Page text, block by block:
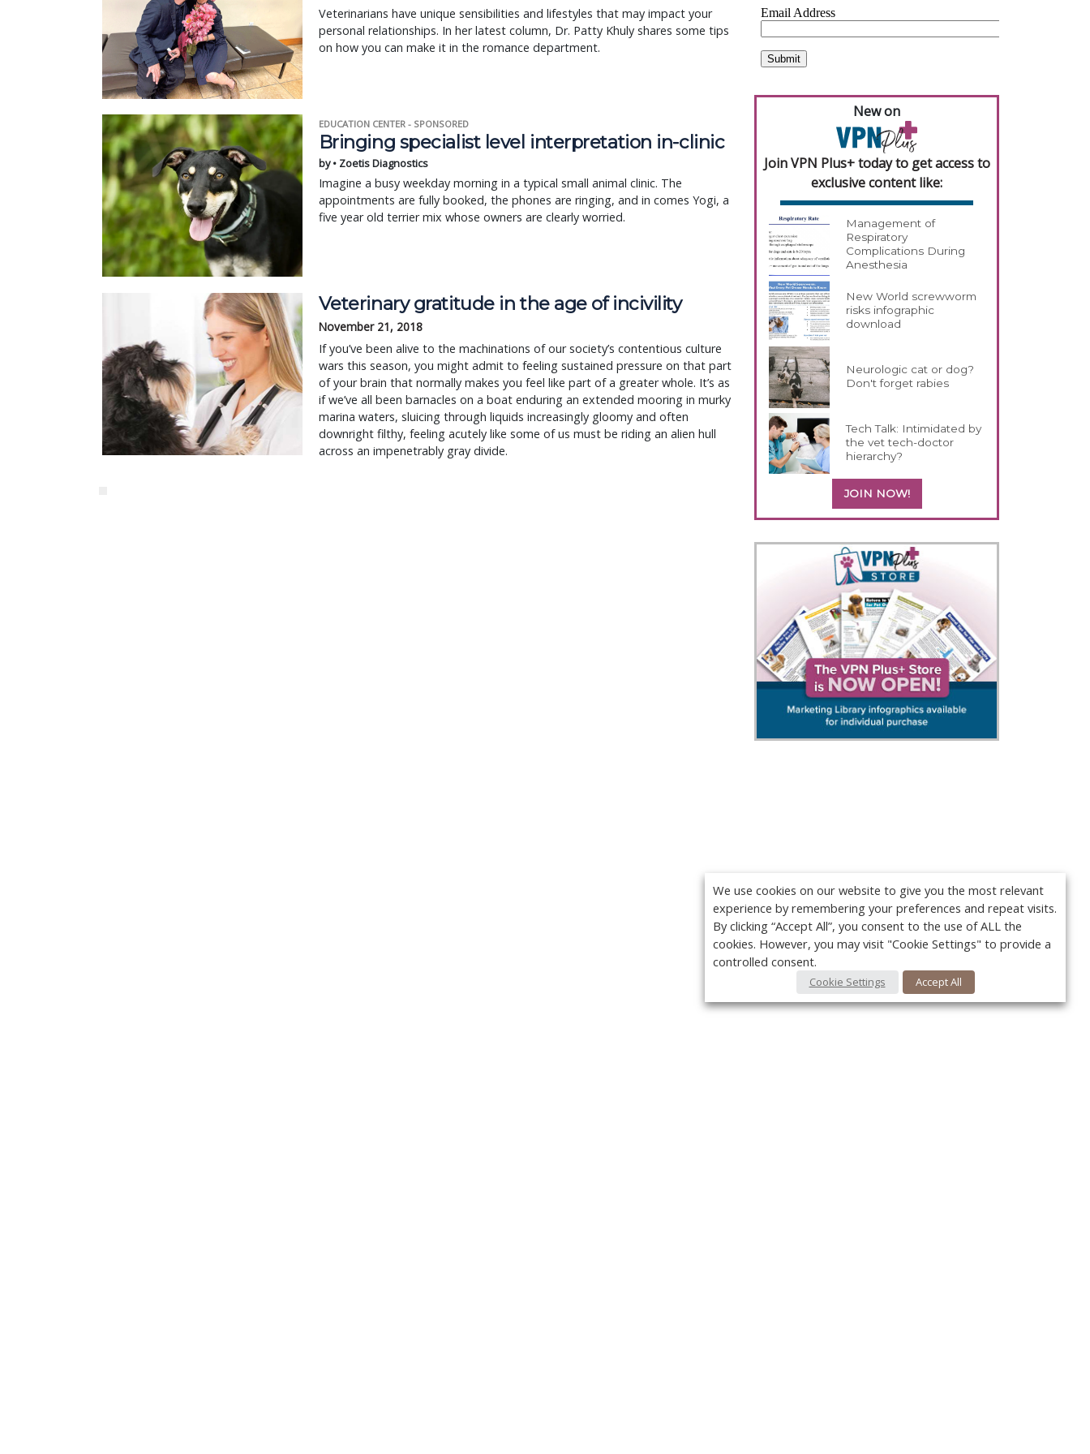
Veterinarians have unique sensibilities and lifestyles that may impact your
personal relationships. In her latest column, Dr. Patty Khuly shares some tips
on how you can make it in the romance department.
EDUCATION CENTER - SPONSORED
Bringing specialist level interpretation in-clinic
by • Zoetis Diagnostics
Imagine a busy weekday morning in a typical small animal clinic. The
appointments are fully booked, the phones are ringing, and in comes Yogi, a
five year old terrier mix whose owners are clearly worried.
Veterinary gratitude in the age of incivility
November 21, 2018
If you’ve been alive to the machinations of our society’s contentious culture
wars this season, you might admit to feeling sustained pressure on that part
of your brain that normally makes you feel like part of a greater whole. It’s as
if we’ve all been barnacles on a boat enduring an extended mooring in murky
marina waters, sluicing through liquids increasingly gloomy and often
downright filthy, feeling acutely like some of us must be riding an alien hull
across an impenetrably gray divide.
New on
Join VPN Plus+ today to get access to
exclusive content like:
Management of
Respiratory
Complications During
Anesthesia
New World screwworm
risks infographic
download
Neurologic cat or dog?
Don't forget rabies
Tech Talk: Intimidated by
the vet tech-doctor
hierarchy?
JOIN NOW!
We use cookies on our website to give you the most relevant
experience by remembering your preferences and repeat visits.
By clicking “Accept All”, you consent to the use of ALL the
cookies. However, you may visit "Cookie Settings" to provide a
controlled consent.
Cookie Settings Accept All